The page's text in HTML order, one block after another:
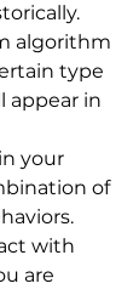
algorithm
type
appear in
your
of
with
are